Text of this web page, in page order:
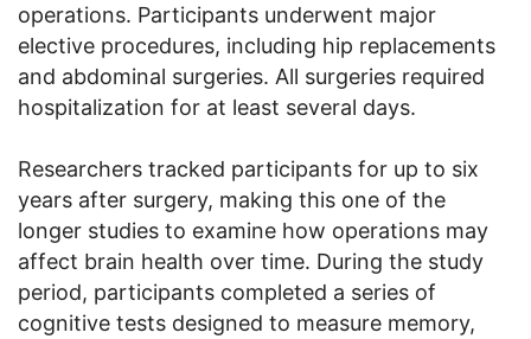
operations. Participants underwent major
elective procedures, including hip replacements
and abdominal surgeries. All surgeries required
hospitalization for at least several days.
Researchers tracked participants for up to six
years after surgery, making this one of the
longer studies to examine how operations may
affect brain health over time. During the study
period, participants completed a series of
cognitive tests designed to measure memory,